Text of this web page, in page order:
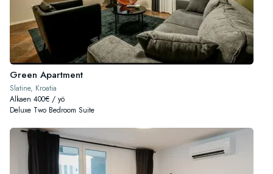
Green Apartment
Slatine, Kroatia
Alkaen 400€ / yö
Deluxe Two Bedroom Suite